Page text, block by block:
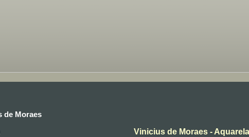
de Moraes
Vinicius de Moraes - Aquarela